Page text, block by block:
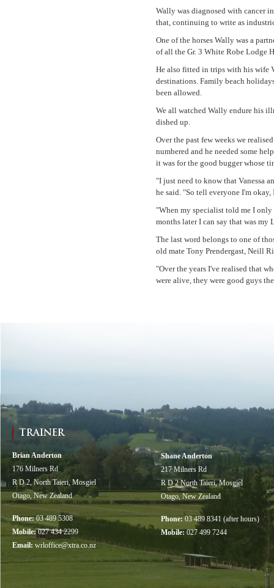
Wally was diagnosed with cancer
that, continuing to write as
One of the horses Wally was a
of all the Gr. 3 White Robe Lodge
He also fitted in trips with his wife
destinations. Family beach
been allowed.
We all watched Wally endure his
dished up.
Over the past few weeks we
numbered and he needed some
it was for the good bugger whose
"I just need to know that Vanessa
he said. "So tell everyone I'm
"When my specialist told me I only
months later I can say that was
The last word belongs to one of
old mate Tony Prendergast, Neill
"Over the years I've realised that
were alive, they were good guys
TRAINER
Brian Anderton
176 Milners Rd
R D 2, North Taieri, Mosgiel
Otago, New Zealand
Phone: 03 489 5308
Mobile:027 434 2299
Email: wrloffice@xtra.co.nz
Shane Anderton
217 Milners Rd
R D 2 North Taieri, Mosgiel
Otago, New Zealand
Phone:03 489 8341 (after hours)
Mobile: 027 499 7244